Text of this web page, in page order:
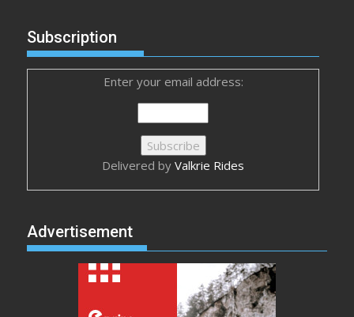
Subscription
Enter your email address:
Delivered by Valkrie Rides
Advertisement